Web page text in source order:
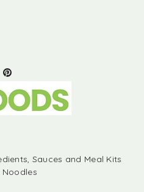
Sauces and Meal Kits
Noodles